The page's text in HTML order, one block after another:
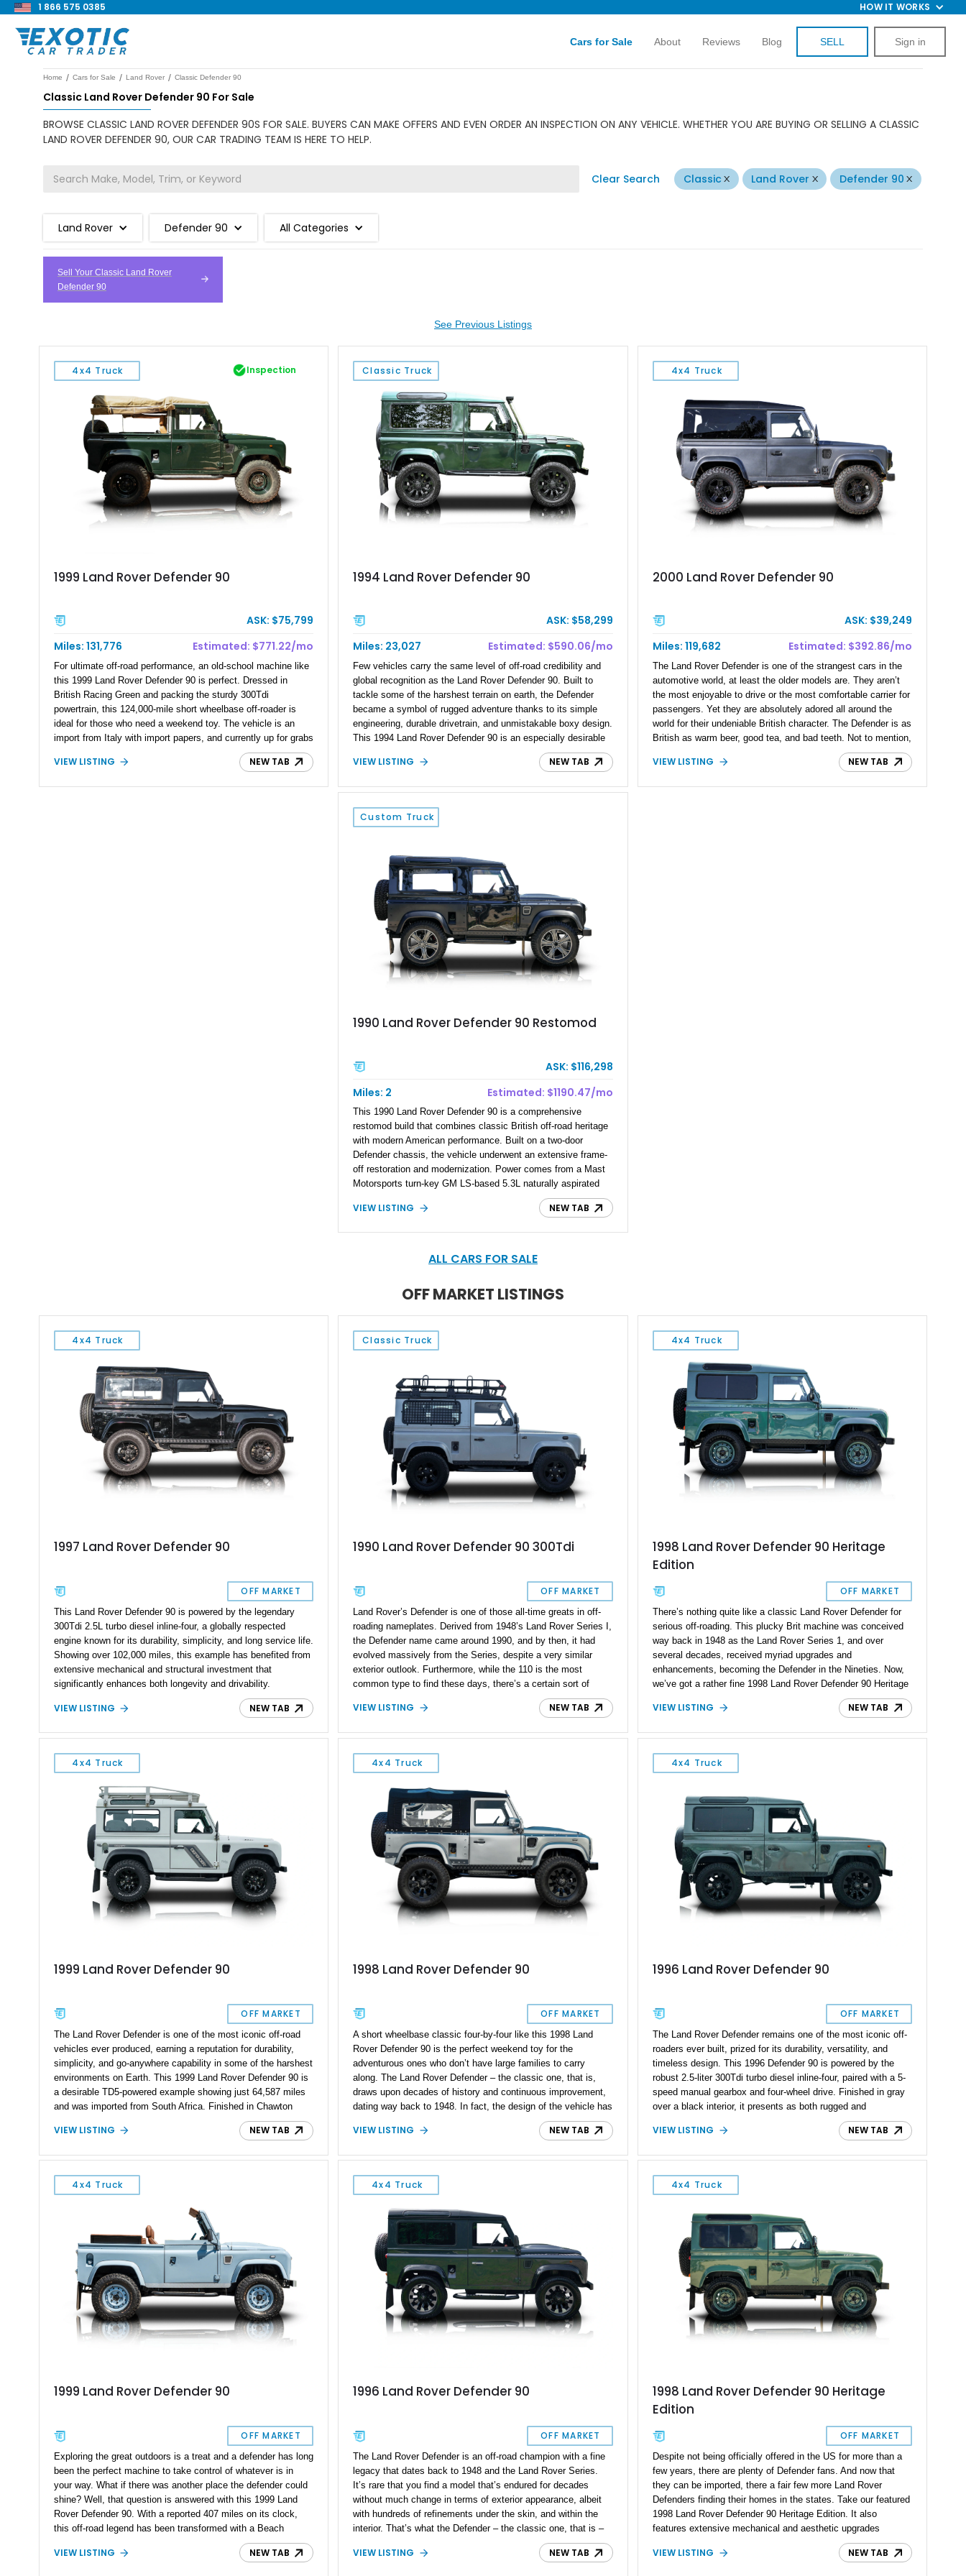
1 866 575 0385 HOW IT WORKS
Cars for Sale About Reviews Blog SELL Sign in
Home / Cars for Sale / Land Rover / Classic Defender 90
Classic Land Rover Defender 90 For Sale
BROWSE CLASSIC LAND ROVER DEFENDER 90S FOR SALE. BUYERS CAN MAKE OFFERS AND EVEN ORDER AN INSPECTION ON ANY VEHICLE. WHETHER YOU ARE BUYING OR SELLING A CLASSIC
LAND ROVER DEFENDER 90, OUR CAR TRADING TEAM IS HERE TO HELP.
Clear Search Classic Land Rover Defender 90
Land Rover Defender 90 All Categories
Sell Your Classic Land Rover
Defender 90
See Previous Listings
4x4 Truck Inspection
1999 Land Rover Defender 90
ASK: $75,799
Miles: 131,776
Estimated: $771.22/mo
For ultimate off-road performance, an old-school machine like
this 1999 Land Rover Defender 90 is perfect. Dressed in
British Racing Green and packing the sturdy 300Tdi
powertrain, this 124,000-mile short wheelbase off-roader is
ideal for those who need a weekend toy. The vehicle is an
import from Italy with import papers, and currently up for grabs
in Los Angeles. Moreover, it’s from the classic Defender line-
up, which can trace its origin way back to the Series 1 of
VIEW LISTING NEW TAB
Classic Truck
1994 Land Rover Defender 90
ASK: $58,299
Miles: 23,027
Estimated: $590.06/mo
Few vehicles carry the same level of off-road credibility and
global recognition as the Land Rover Defender 90. Built to
tackle some of the harshest terrain on earth, the Defender
became a symbol of rugged adventure thanks to its simple
engineering, durable drivetrain, and unmistakable boxy design.
This 1994 Land Rover Defender 90 is an especially desirable
example thanks to its right-hand-drive configuration, turbo
diesel powerplant, and tasteful off-road-focused upgrades.
enhanced with practical additions such as a locking
differential, snorkel, auxiliary lighting, and all-terrain tires,
making it equally suited for weekend exploration or cars-and-
checks all the right boxes.
VIEW LISTING NEW TAB
4x4 Truck
2000 Land Rover Defender 90
ASK: $39,249
Miles: 119,682
Estimated: $392.86/mo
The Land Rover Defender is one of the strangest cars in the
automotive world, at least the older models are. They aren’t
the most enjoyable to drive or the most comfortable carrier for
passengers. Yet they are absolutely adored all around the
world for their undeniable British character. The Defender is as
British as warm beer, good tea, and bad teeth. Not to mention,
they are mighty good off-roaders as well. What you’ll often
find in the market or on roads is the Defender 110, rendering
VIEW LISTING NEW TAB
Custom Truck
1990 Land Rover Defender 90 Restomod
ASK: $116,298
Miles: 2
Estimated: $1190.47/mo
This 1990 Land Rover Defender 90 is a comprehensive
restomod build that combines classic British off-road heritage
with modern American performance. Built on a two-door
Defender chassis, the vehicle underwent an extensive frame-
off restoration and modernization. Power comes from a Mast
Motorsports turn-key GM LS-based 5.3L naturally aspirated
V8 paired with a 6L80E 6-speed automatic transmission,
delivering significantly improved performance and reliability
armored body kit along with numerous mechanical, exterior,
VIEW LISTING NEW TAB
ALL CARS FOR SALE
OFF MARKET LISTINGS
4x4 Truck
1997 Land Rover Defender 90
OFF MARKET
This Land Rover Defender 90 is powered by the legendary
300Tdi 2.5L turbo diesel inline-four, a globally respected
engine known for its durability, simplicity, and long service life.
Showing over 102,000 miles, this example has benefited from
extensive mechanical and structural investment that
significantly enhances both longevity and drivability.
Highlights include a fully replaced chassis, rebuilt front and
rear axles, and a rebuilt mechanical injection pump. Finished
transmission and LT230 permanent 4WD transfer case with a
locking center differential, this Defender represents a well-
sorted example that blends originality, capability, and
meaningful restoration work.
VIEW LISTING NEW TAB
Classic Truck
1990 Land Rover Defender 90 300Tdi
OFF MARKET
Land Rover’s Defender is one of those all-time greats in off-
roading nameplates. Derived from 1948’s Land Rover Series I,
the Defender name came around 1990, and by then, it had
evolved massively from the Series, despite a very similar
exterior outlook. Furthermore, while the 110 is the most
common type to find these days, there’s a certain sort of
charm about the short wheelbase, two-door 90. This 1990
Land Rover Defender 90 definitely portrays that charm, with
and an aftermarket exhaust. The vehicle is currently up for
sale in Florida having driven over 152,000 miles, but that’s
nothing for a well-maintained Defender like this one. We’re told
on it, and that engine was refreshed before being swapped in.
A recent alignment and tire balancing has also reportedly been
carried out on this relatively modern classic four-by-four.
VIEW LISTING NEW TAB
4x4 Truck
1998 Land Rover Defender 90 Heritage
Edition
OFF MARKET
There’s nothing quite like a classic Land Rover Defender for
serious off-roading. This plucky Brit machine was conceived
way back in 1948 as the Land Rover Series 1, and over
several decades, received myriad upgrades and
enhancements, becoming the Defender in the Nineties. Now,
we’ve got a rather fine 1998 Land Rover Defender 90 Heritage
Edition for sale from Oakland Park, Florida. Dressed in a nice
color called Heritage Cassington Green, this 300Tdi-toting
Terrafirma suspension upgrades, LED headlights and custom
lighting. On the inside, you’ll find Lucari Solutions custom
beige upholstery, air conditioning and more. All that can be
VIEW LISTING NEW TAB
4x4 Truck
1999 Land Rover Defender 90
OFF MARKET
The Land Rover Defender is one of the most iconic off-road
vehicles ever produced, earning a reputation for durability,
simplicity, and go-anywhere capability in some of the harshest
environments on Earth. This 1999 Land Rover Defender 90 is
a desirable TD5-powered example showing just 64,587 miles
and was imported from South Africa. Finished in Chawton
White, it retains the unmistakable boxy silhouette that has
made the Defender a global legend while benefiting from
DV8 Works Sawtooth alloy wheels. For enthusiasts seeking a
classic Defender with genuine utility, proven off-road
credentials, and the character of the TD5 diesel era, this
Defender 90 represents an increasingly sought-after
VIEW LISTING NEW TAB
4x4 Truck
1998 Land Rover Defender 90
OFF MARKET
A short wheelbase classic four-by-four like this 1998 Land
Rover Defender 90 is the perfect weekend toy for the
adventurous ones who don’t have large families to carry
along. The Land Rover Defender – the classic one, that is,
draws upon decades of history and continuous improvement,
dating way back to 1948. In fact, the design of the vehicle has
largely remained throughout the decades, even when the
Defender name came in the Nineties. Today’s 1998 Land
Alliesport UK 300Tdi VGT uprated turbocharger, a
reupholstered leather interior and many more nice goodies to
enjoy.
VIEW LISTING NEW TAB
4x4 Truck
1996 Land Rover Defender 90
OFF MARKET
The Land Rover Defender remains one of the most iconic off-
roaders ever built, prized for its durability, versatility, and
timeless design. This 1996 Defender 90 is powered by the
robust 2.5-liter 300Tdi turbo diesel inline-four, paired with a 5-
speed manual gearbox and four-wheel drive. Finished in gray
over a black interior, it presents as both rugged and
understated, while showing only 3,288 miles—suggesting
careful use since restoration or import. With its right-hand-
Defender offers enthusiasts a blend of authenticity and
usability.
VIEW LISTING NEW TAB
4x4 Truck
1999 Land Rover Defender 90
OFF MARKET
Exploring the great outdoors is a treat and a defender has long
been the perfect machine to take control of whatever is in
your way. What if there was another place the defender could
shine? Well, that question is answered with this 1999 Land
Rover Defender 90. With a reported 407 miles on its clock,
this off-road legend has been transformed with a Beach
Runner-Style Conversion and looks right on coastal roads or
at the beach as well.
VIEW LISTING NEW TAB
4x4 Truck
1996 Land Rover Defender 90
OFF MARKET
The Land Rover Defender is an off-road champion with a fine
legacy that dates back to 1948 and the Land Rover Series.
It’s rare that you find a model that’s endured for decades
without much change in terms of exterior appearance, albeit
with hundreds of refinements under the skin, and within the
interior. That’s what the Defender – the classic one, that is –
is all about. This 1996 Land Rover Defender 90 is a fine
example of that statement, and you can get it from Sturbridge,
VIEW LISTING NEW TAB
4x4 Truck
1998 Land Rover Defender 90 Heritage
Edition
OFF MARKET
Despite not being officially offered in the US for more than a
few years, there are plenty of Defender fans. And now that
they can be imported, there a fair few more Land Rover
Defenders finding their homes in the states. Take our featured
1998 Land Rover Defender 90 Heritage Edition. It also
features extensive mechanical and aesthetic upgrades
throughout. Powered by a 2.5-liter 300Tdi turbo diesel engine
mated to a 5-speed manual transmission, it blends
VIEW LISTING NEW TAB